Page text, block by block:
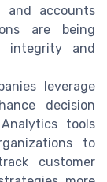
and accounts
are being
integrity and
leverage
decision
tools
to
customer